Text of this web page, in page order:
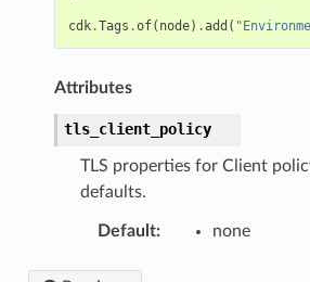
cdk.Tags .of( node) .add (
Attributes
tls_client_policy
TLS properties for Client
defaults.
Default: none